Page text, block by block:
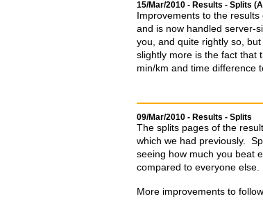
15/Mar/2010 - Results - Splits
Improvements to the
and is now handled server-
you, and quite rightly so,
slightly more is the fact that
min/km and time difference
09/Mar/2010 - Results - Splits
The splits pages of the
which we had previously.
seeing how much you beat
compared to everyone else.
More improvements to